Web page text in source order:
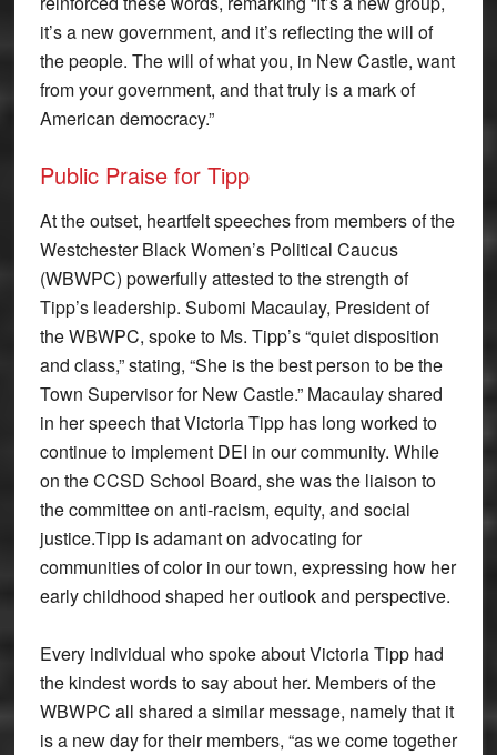
it’s a new government, and it’s reflecting the will of
the people. The will of what you, in New Castle, want
from your government, and that truly is a mark of
American democracy.”
Public Praise for Tipp
At the outset, heartfelt speeches from members of the
Westchester Black Women’s Political Caucus
(WBWPC) powerfully attested to the strength of
Tipp’s leadership. Subomi Macaulay, President of
the WBWPC, spoke to Ms. Tipp’s “quiet disposition
and class,” stating, “She is the best person to be the
Town Supervisor for New Castle.” Macaulay shared
in her speech that Victoria Tipp has long worked to
continue to implement DEI in our community. While
on the CCSD School Board, she was the liaison to
the committee on anti-racism, equity, and social
justice.Tipp is adamant on advocating for
communities of color in our town, expressing how her
early childhood shaped her outlook and perspective.
Every individual who spoke about Victoria Tipp had
the kindest words to say about her. Members of the
WBWPC all shared a similar message, namely that it
is a new day for their members, “as we come together